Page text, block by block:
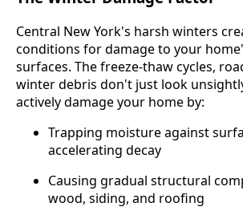
Central New York's harsh winters
conditions for damage to your
surfaces. The freeze-thaw cycles,
winter debris don't just look
actively damage your home by:
Trapping moisture against
accelerating decay
Causing gradual structural
wood, siding, and roofing